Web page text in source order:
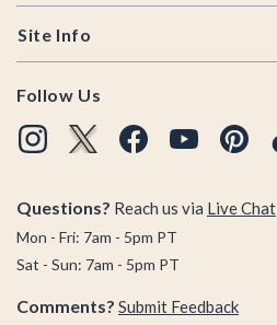
Site Info
Follow Us
Questions? Reach us via Live Chat
Mon - Fri: 7am - 5pm PT
Sat - Sun: 7am - 5pm PT
Comments? Submit Feedback